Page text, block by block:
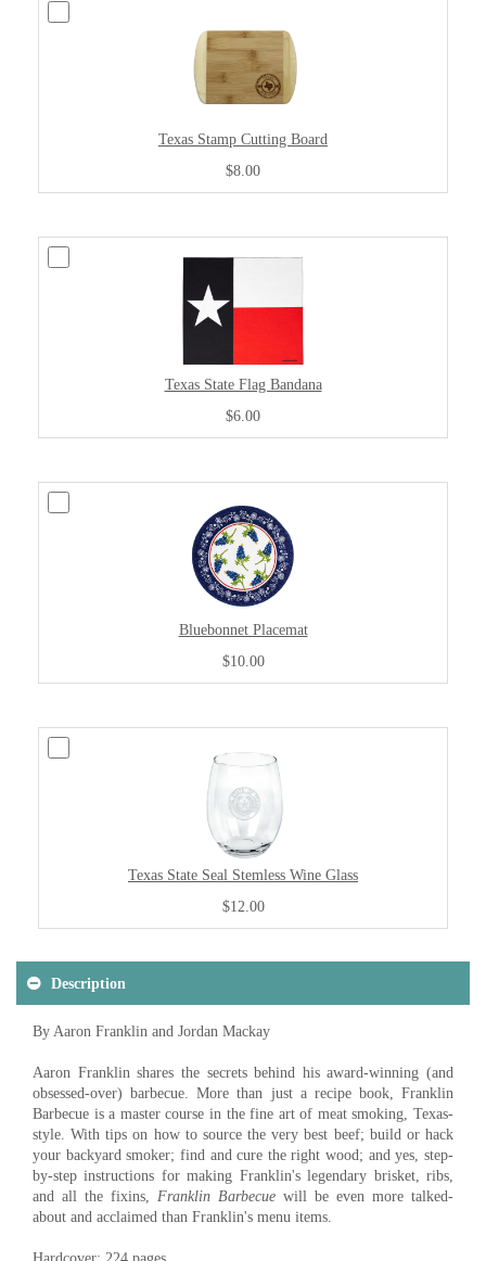
Texas Stamp Cutting Board
$8.00
Texas State Flag Bandana
$6.00
Bluebonnet Placemat
$10.00
Texas State Seal Stemless Wine Glass
$12.00
Description
By Aaron Franklin and Jordan Mackay
Aaron Franklin shares the secrets behind his award-winning (and
obsessed-over) barbecue. More than just a recipe book, Franklin
Barbecue is a master course in the fine art of meat smoking, Texas-
style. With tips on how to source the very best beef; build or hack
your backyard smoker; find and cure the right wood; and yes, step-
by-step instructions for making Franklin's legendary brisket, ribs,
and all the fixins, Franklin Barbecue will be even more talked-
about and acclaimed than Franklin's menu items.